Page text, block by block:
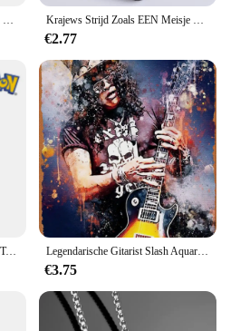
Mugi Oni Tengu Yokai Demonen Duivel Boze Geest Emaille Pin Instrument Kat Japanse Folk Religie Legendarische Creature Weird Broche Krajews Strijd Zoals EEN Meisje Power Telefoon Case Voor iPhone 5 6 7 8 Plus 11 Pro X XR XS max Samsung Galaxy S6 S7 RAND S8 S9 S10 iPhone 5 6s 7 8 plus X XR XS 11 pro max Samsung Galaxy S7 S8 S9 S10
€2.77
2019 Zeldzaamheid Uitverkochte Tomie Ml Serie Originele Legendarische Pokemon Figuren Palkia Arceus Necrozma Reshiram Anime Pokemon Cadeau Legendarische Gitarist Slash Aquarellen Vintage Metalen Blikken Bord Poster Vintage Kunst Muur Decor 12X8 Inch
€3.75